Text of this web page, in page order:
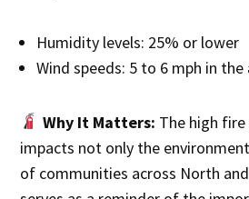
Humidity levels: 25% or lower
Wind speeds: 5 to 6 mph in
Why It Matters: The high
impacts not only the
of communities across North